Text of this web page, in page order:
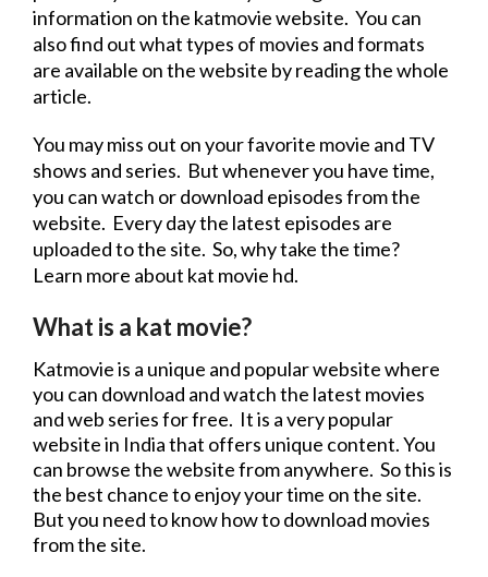
information on the katmoviewebsite. You can
also find out what types of movies and formats
are available on thewebsite by reading the whole
article.
You may miss out on yourfavorite movie and TV
shows and series. But whenever you have time,
you can watch ordownload episodes from the
website. Every day the latest episodes are
uploaded to the site. So, why take the time?
Learn more about kat movie hd.
What is a katmovie?
Katmovie is a unique and popularwebsitewhere
you can download and watch the latest movies
andweb seriesfor free. It is a very popular
websitein India that offers unique content. You
can browse thewebsitefrom anywhere. So this is
the best chance to enjoy your time on the site.
But you need to know how todownload movies
from the site.